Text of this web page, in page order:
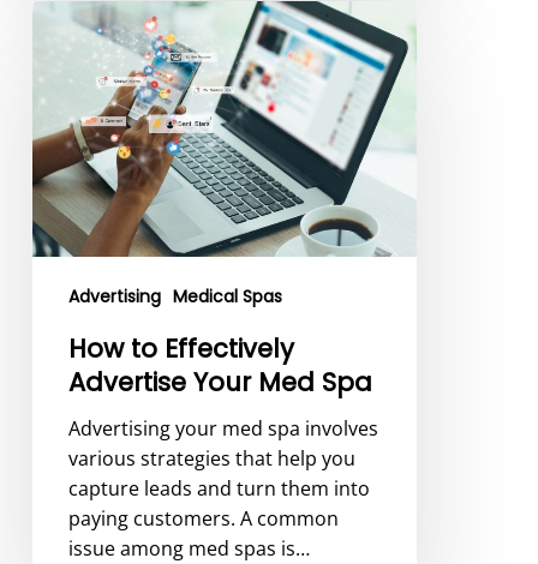
How
Effectively
Advertise
Your
Med
Spa
Advertising Medical Spas
How to Effectively
Advertise Your Med Spa
Advertising your med spa involves
various strategies that help you
capture leads and turn them into
paying customers. A common
issue among med spas is…